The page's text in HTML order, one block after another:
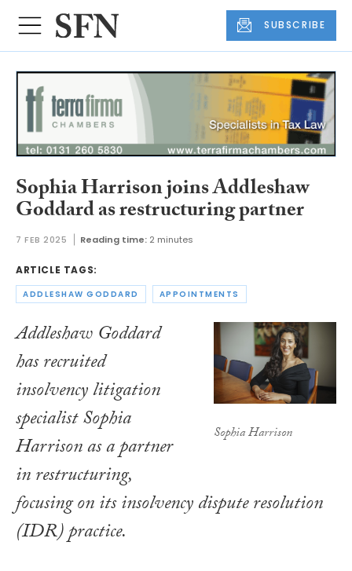
SUBSCRIBE
Sophia Harrison joins Addleshaw
Goddard as restructuring partner
7 FEB 2025 Reading time: 2 minutes
ARTICLE TAGS:
ADDLESHAW GODDARD APPOINTMENTS
Sophia Harrison
Addleshaw Goddard
has recruited
insolvency litigation
specialist Sophia
Harrison as a partner
in restructuring,
focusing on its insolvency dispute resolution
(IDR) practice.